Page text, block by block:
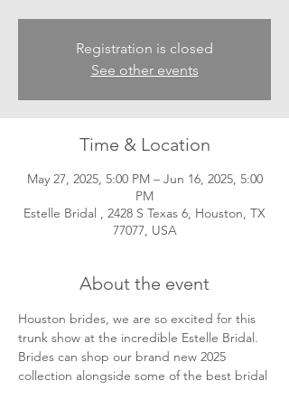
Registration is closed
See other events
Time & Location
May 27, 2025, 5:00 PM – Jun 16, 2025, 5:00
PM
Estelle Bridal , 2428 S Texas 6, Houston, TX
77077, USA
About the event
Houston brides, we are so excited for this
trunk show at the incredible Estelle Bridal.
Brides can shop our brand new 2025
collection alongside some of the best bridal